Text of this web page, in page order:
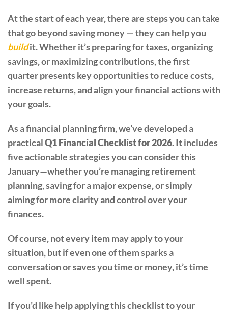
At the start of each year, there are steps you can take
that go beyond saving money — they can help you
buildit. Whether it’s preparing for taxes, organizing
savings, or maximizing contributions, the first
quarter presents key opportunities to reduce costs,
increase returns, and align your financial actions with
your goals.
As a financial planning firm, we’ve developed a
practicalQ1 Financial Checklist for 2026. It includes
five actionable strategies you can consider this
January—whether you’re managing retirement
planning, saving for a major expense, or simply
aiming for more clarity and control over your
finances.
Of course, not every item may apply to your
situation, but if even one of them sparks a
conversation or saves you time or money, it’s time
well spent.
If you’d like help applying this checklist to your